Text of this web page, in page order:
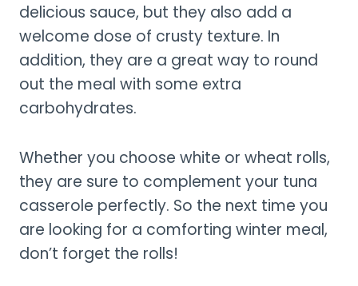
delicious sauce, but they also add a
welcome dose of crusty texture. In
addition, they are a great way to round
out the meal with some extra
carbohydrates.
Whether you choose white or wheat rolls,
they are sure to complement your tuna
casserole perfectly. So the next time you
are looking for a comforting winter meal,
don’t forget the rolls!